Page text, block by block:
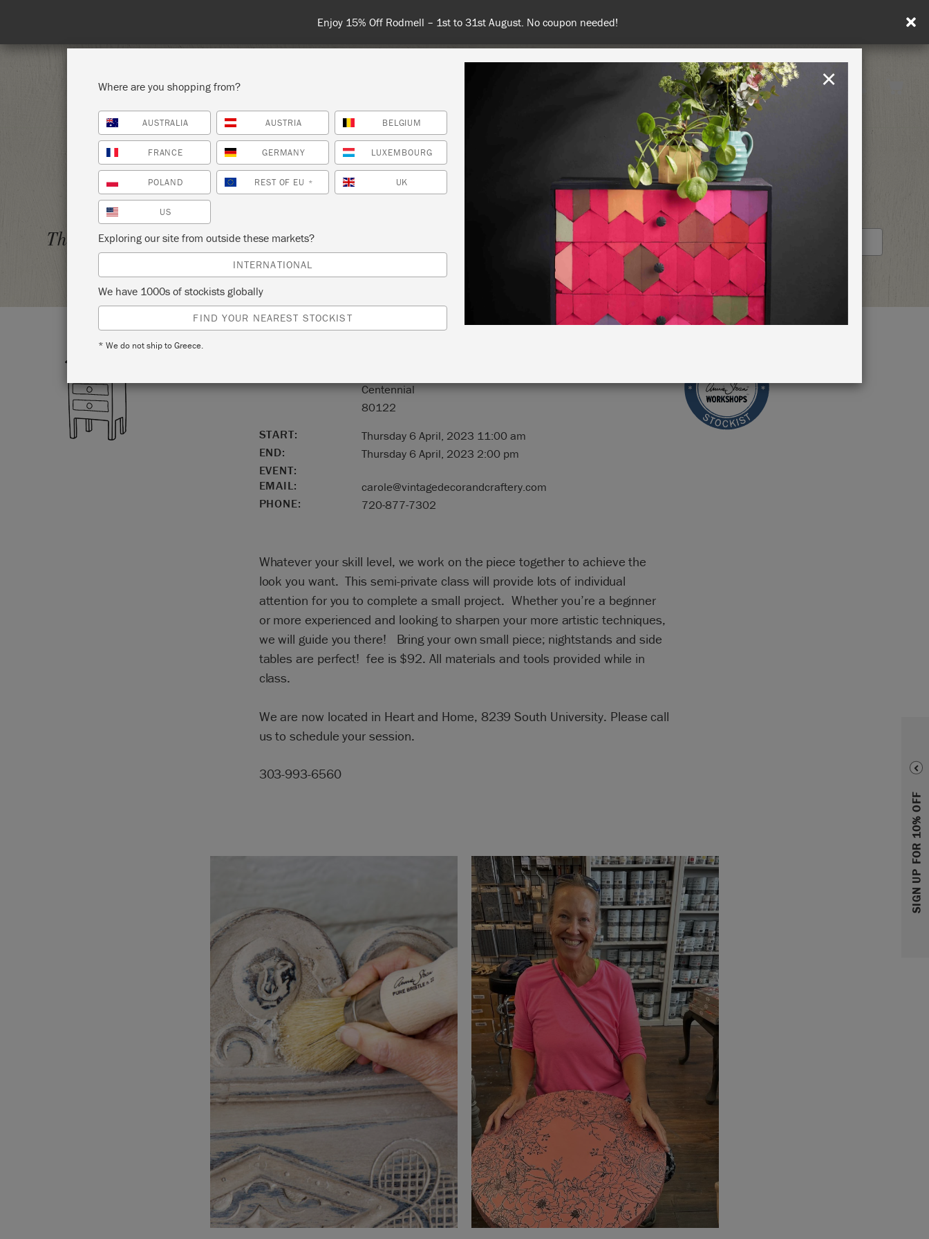
Enjoy 15% Off Rodmell – 1st to 31st August. No coupon needed!
United Kingdom
SHOP ALL PAINT COLOURS ABOUT RETREATS
SIGN UP FOR 10% OFF
Thursday 6 April, 2023 BYOP – BRING YOUR OWN SMALL PIECE TO PAINT!
VINTAGE DECOR AND CRAFTERY
STOCKIST PROFILE
Centennial
80122
START:
Thursday 6 April, 2023 11:00 am
END:
Thursday 6 April, 2023 2:00 pm
EVENT:
EMAIL:
carole@vintagedecorandcraftery.com
PHONE:
720-877-7302
Whatever your skill level, we work on the piece together to achieve the
look you want. This semi-private class will provide lots of individual
attention for you to complete a small project. Whether you’re a beginner
or more experienced and looking to sharpen your more artistic techniques,
we will guide you there! Bring your own small piece; nightstands and side
tables are perfect! fee is $92. All materials and tools provided while in
class.
We are now located in Heart and Home, 8239 South University. Please call
us to schedule your session.
303-993-6560
Where are you shopping from?
AUSTRALIA AUSTRIA BELGIUM
FRANCE GERMANY LUXEMBOURG
POLAND REST OF EU * UK
US
Exploring our site from outside these markets?
INTERNATIONAL
We have 1000s of stockists globally
FIND YOUR NEAREST STOCKIST
* We do not ship to Greece.
×